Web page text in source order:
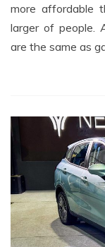
more affordable
larger of people.
are the same as